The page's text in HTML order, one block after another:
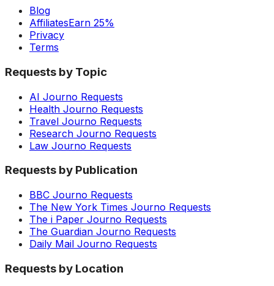
Blog
AffiliatesEarn 25%
Privacy
Terms
Requests by Topic
AI Journo Requests
Health Journo Requests
Travel Journo Requests
Research Journo Requests
Law Journo Requests
Requests by Publication
BBC Journo Requests
The New York Times Journo Requests
The i Paper Journo Requests
The Guardian Journo Requests
Daily Mail Journo Requests
Requests by Location